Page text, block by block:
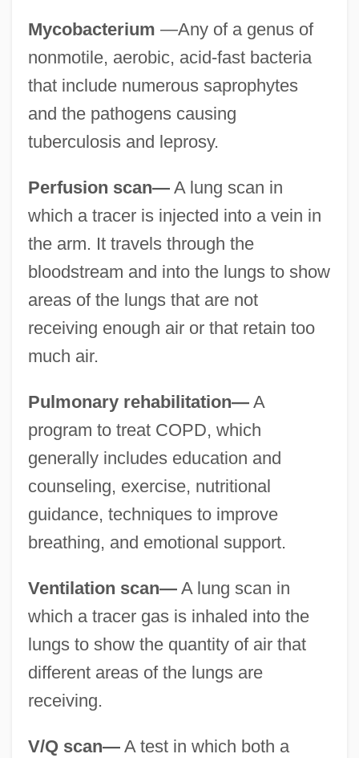
Mycobacterium —Any of a genus of
nonmotile, aerobic, acid-fast bacteria
that include numerous saprophytes
and the pathogens causing
tuberculosis and leprosy.
Perfusion scan—A lung scan in
which a tracer is injected into a vein in
the arm. It travels through the
bloodstream and into the lungs to show
areas of the lungs that are not
receiving enough air or that retain too
much air.
Pulmonary rehabilitation—A
program to treat COPD, which
generally includes education and
counseling, exercise, nutritional
guidance, techniques to improve
breathing, and emotional support.
Ventilation scan—A lung scan in
which a tracer gas is inhaled into the
lungs to show the quantity of air that
different areas of the lungs are
receiving.
V/Q scan—A test in which both a